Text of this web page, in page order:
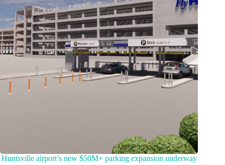
Huntsville airport’s new $50M+ parking expansion underway